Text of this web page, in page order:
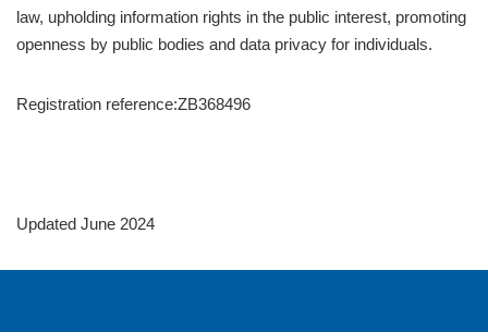
law, upholding information rights in the public interest, promoting
openness by public bodies and data privacy for individuals.
Registration reference:ZB368496
Updated June 2024